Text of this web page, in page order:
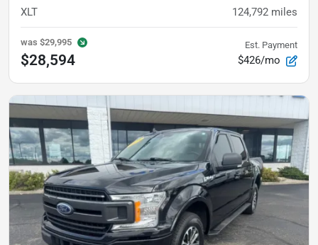
XLT 124,792 miles
was $29,995
$28,594
Est. Payment
$426/mo